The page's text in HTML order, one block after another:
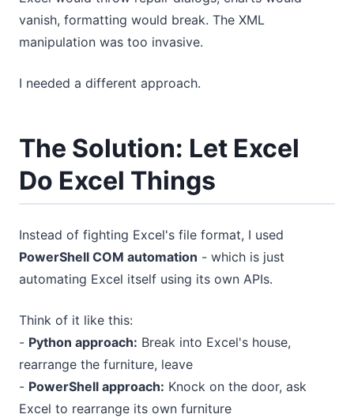
vanish, formatting would break. The XML
manipulation was too invasive.
I needed a different approach.
The Solution: Let Excel
Do Excel Things
Instead of fighting Excel's file format, I used
PowerShell COM automation - which is just
automating Excel itself using its own APIs.
Think of it like this:
- Python approach: Break into Excel's house,
rearrange the furniture, leave
- PowerShell approach: Knock on the door, ask
Excel to rearrange its own furniture